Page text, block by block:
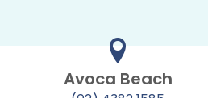
Avoca Beach